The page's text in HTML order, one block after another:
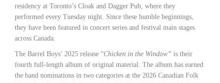
residency at Toronto’s Cloak and Dagger Pub, where they
performed every Tuesday night. Since these humble beginnings,
they have been featured in concert series and festival main stages
across Canada.
The Barrel Boys’ 2025 release “Chicken in the Window” is their
fourth full-length album of original material. The album has earned
the band nominations in two categories at the 2026 Canadian Folk